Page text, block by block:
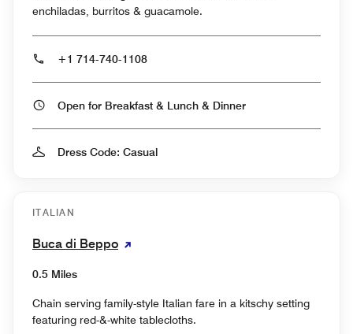
enchiladas, burritos & guacamole.
+1 714-740-1108
Open for Breakfast & Lunch & Dinner
Dress Code: Casual
ITALIAN
Buca di Beppo
0.5 Miles
Chain serving family-style Italian fare in a kitschy setting
featuring red-&-white tablecloths.